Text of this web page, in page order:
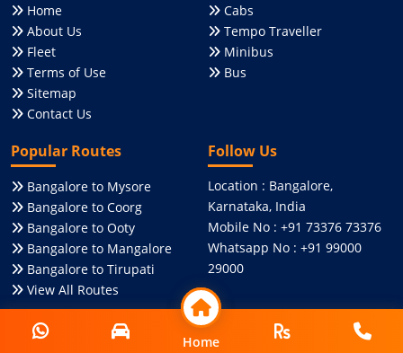
Home
Home
About Us
Fleet
Terms of Use
Sitemap
Contact Us
Cabs
Tempo Traveller
Minibus
Bus
Popular Routes
Bangalore to Mysore
Bangalore to Coorg
Bangalore to Ooty
Bangalore to Mangalore
Bangalore to Tirupati
View All Routes
Follow Us
Location : Bangalore,
Karnataka, India
Mobile No : +91 73376 73376
Whatsapp No : +91 99000
29000
Social Media Online Payment
Home